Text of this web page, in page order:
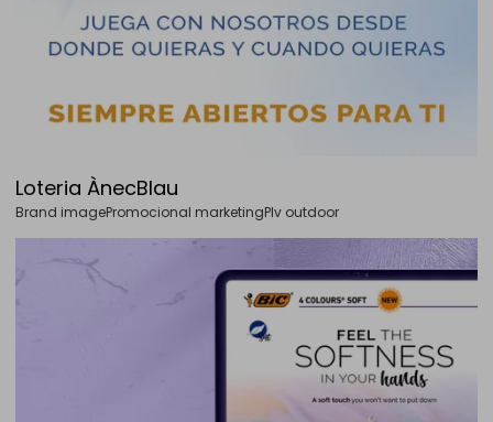
Loteria ÀnecBlau
Brand imagePromocional marketingPlv outdoor